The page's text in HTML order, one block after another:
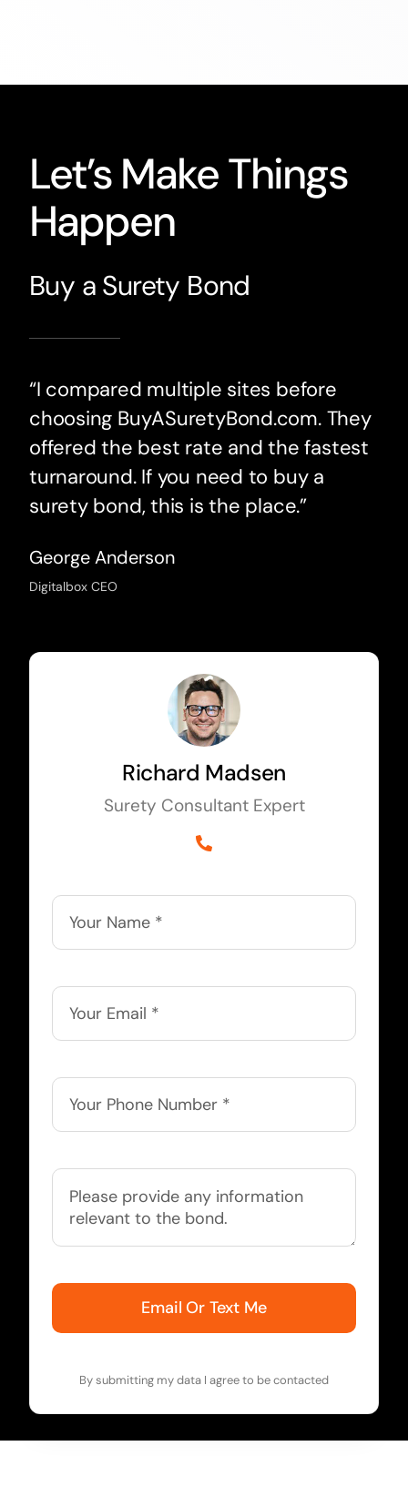
Let’s Make Things
Happen
Buy a Surety Bond
“I compared multiple sites before
choosing BuyASuretyBond.com. They
offered the best rate and the fastest
turnaround. If you need to buy a
surety bond, this is the place.”
George Anderson
Digitalbox CEO
Richard Madsen
Surety Consultant Expert
Email Or Text Me
By submitting my data I agree to be contacted